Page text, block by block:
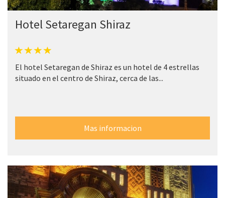
Hotel Setaregan Shiraz
El hotel Setaregan de Shiraz es un hotel de 4 estrellas
situado en el centro de Shiraz, cerca de las...
Mas informacion